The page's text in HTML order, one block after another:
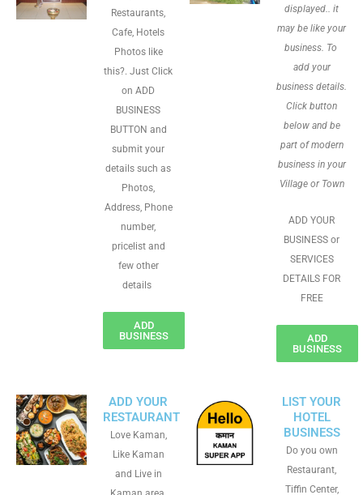
Restaurants,
Cafe, Hotels
Photos like
this?. Just Click
on ADD
BUSINESS
BUTTON and
submit your
details such as
Photos,
Address, Phone
number,
pricelist and
few other
details
ADD
BUSINESS
displayed.. it
may be like your
business. To
add your
business details.
Click button
below and be
part of modern
business in your
Village or Town
ADD YOUR
BUSINESS or
SERVICES
DETAILS FOR
FREE
ADD
BUSINESS
ADD YOUR
RESTAURANT
Love Kaman,
Like Kaman
and Live in
LIST YOUR
HOTEL
BUSINESS
Do you own
Restaurant,
Tiffin Center,